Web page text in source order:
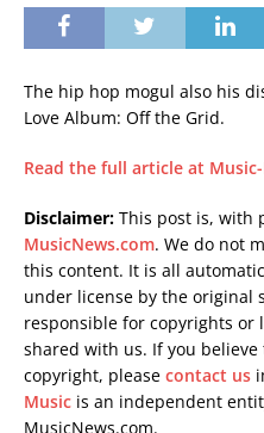
The hip hop mogul also his
Love Album: Off the Grid.
Read the full article at
Disclaimer: This post is, with
MusicNews.com. We do not
this content. It is all
under license by the original
responsible for copyrights or
shared with us. If you
copyright, please contact us
Music is an independent
MusicNews.com.